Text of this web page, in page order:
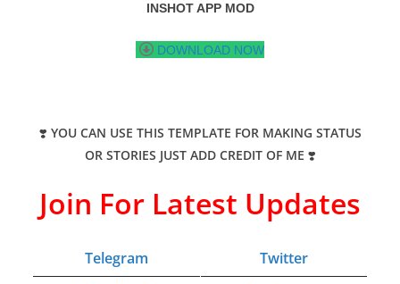
INSHOT APP MOD
DOWNLOAD NOW
❣️ YOU CAN USE THIS TEMPLATE FOR MAKING STATUS
OR STORIES JUST ADD CREDIT OF ME ❣️
Join For Latest Updates
Telegram
Twitter